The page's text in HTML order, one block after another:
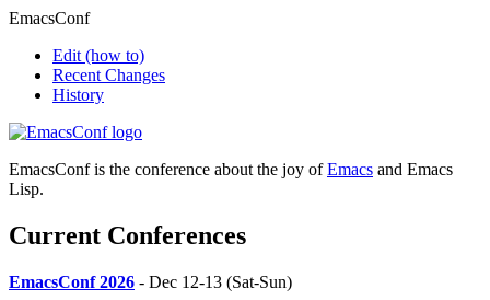
EmacsConf
Edit (how to)
Recent Changes
History
EmacsConf is the conference about the joy ofEmacs and Emacs
Lisp.
Current Conferences
EmacsConf 2026 - Dec 12-13 (Sat-Sun)